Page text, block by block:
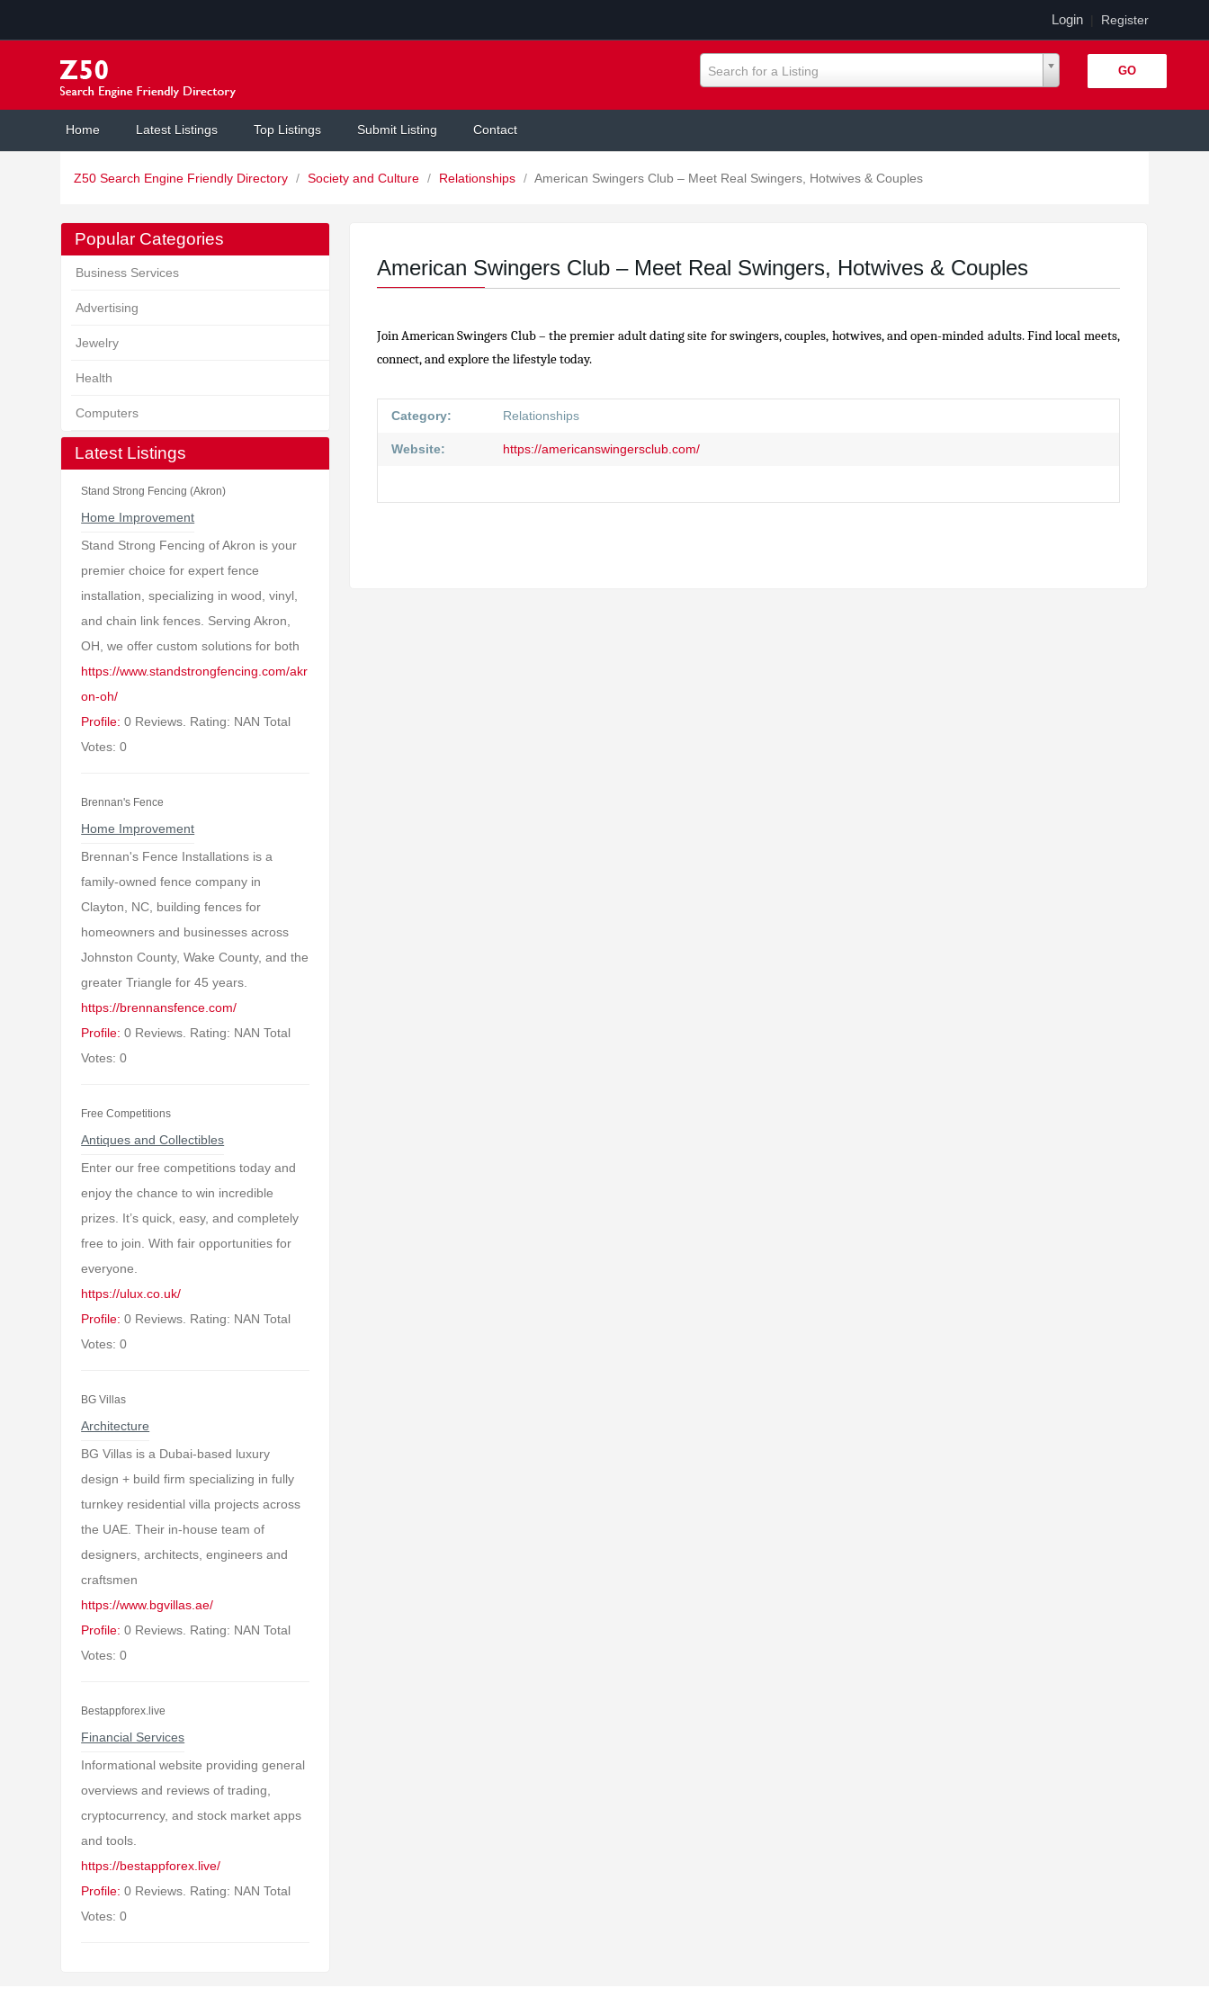
Login| Register
Search for a Listing
Home Latest Listings Top Listings Submit Listing Contact
Z50 Search Engine Friendly Directory / Society and Culture / Relationships / American Swingers Club – Meet Real Swingers, Hotwives & Couples
Popular Categories
Business Services
Advertising
Jewelry
Health
Computers
Latest Listings
Stand Strong Fencing (Akron)
Home Improvement
Stand Strong Fencing of Akron is your
premier choice for expert fence
installation, specializing in wood, vinyl,
and chain link fences. Serving Akron,
OH, we offer custom solutions for both
https://www.standstrongfencing.com/akr
on-oh/
Profile: 0 Reviews. Rating: NAN Total
Votes: 0
Brennan's Fence
Home Improvement
Brennan's Fence Installations is a
family-owned fence company in
Clayton, NC, building fences for
homeowners and businesses across
Johnston County, Wake County, and the
greater Triangle for 45 years.
https://brennansfence.com/
Profile: 0 Reviews. Rating: NAN Total
Votes: 0
Free Competitions
Antiques and Collectibles
Enter our free competitions today and
enjoy the chance to win incredible
prizes. It’s quick, easy, and completely
free to join. With fair opportunities for
everyone.
https://ulux.co.uk/
Profile: 0 Reviews. Rating: NAN Total
Votes: 0
BG Villas
Architecture
BG Villas is a Dubai-based luxury
design + build firm specializing in fully
turnkey residential villa projects across
the UAE. Their in-house team of
designers, architects, engineers and
craftsmen
https://www.bgvillas.ae/
Profile: 0 Reviews. Rating: NAN Total
Votes: 0
Bestappforex.live
Financial Services
Informational website providing general
overviews and reviews of trading,
cryptocurrency, and stock market apps
and tools.
https://bestappforex.live/
Profile: 0 Reviews. Rating: NAN Total
Votes: 0
American Swingers Club – Meet Real Swingers, Hotwives & Couples
Join American Swingers Club – the premier adult dating site for swingers, couples, hotwives, and open-minded adults. Find local meets,
connect, and explore the lifestyle today.
Category: Relationships
Website: https://americanswingersclub.com/